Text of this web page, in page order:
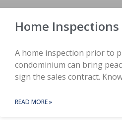
Home Inspections
A home inspection prior to
condominium can bring
sign the sales contract.
READ MORE »